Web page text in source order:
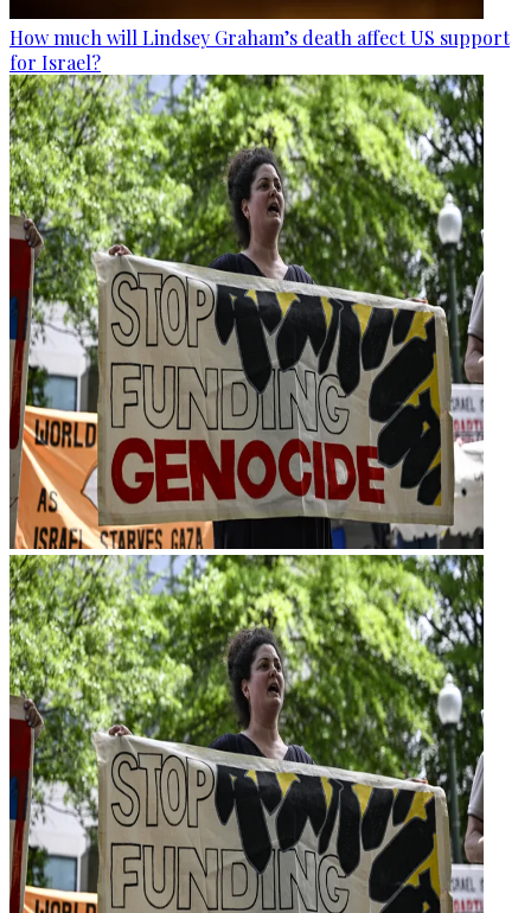
How much will Lindsey Graham’s death affect US support
for Israel?